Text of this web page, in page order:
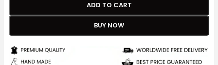
ADD TO CART
BUY NOW